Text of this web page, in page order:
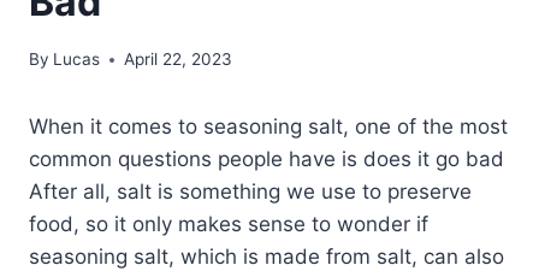
By Lucas April 22, 2023
When it comes to seasoning salt, one of the most
common questions people have is does it go bad
After all, salt is something we use to preserve
food, so it only makes sense to wonder if
seasoning salt, which is made from salt, can also